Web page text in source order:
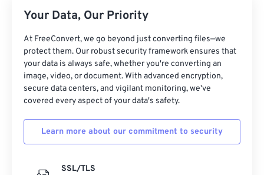
Your Data, Our Priority
At FreeConvert, we go beyond just converting files—we
protect them. Our robust security framework ensures that
your data is always safe, whether you're converting an
image, video, or document. With advanced encryption,
secure data centers, and vigilant monitoring, we've
covered every aspect of your data's safety.
Learn more about our commitment to security
SSL/TLS